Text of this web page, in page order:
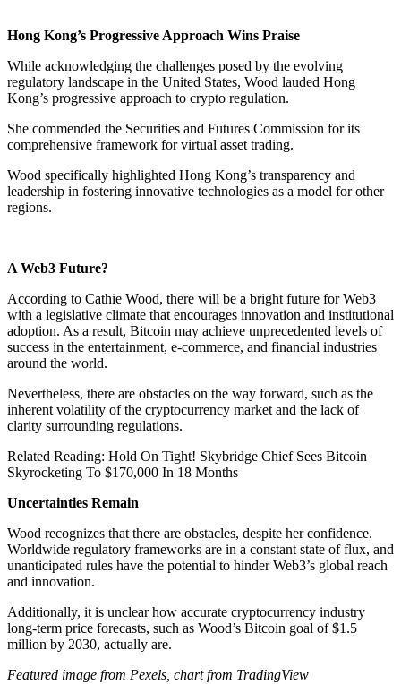
Hong Kong’s Progressive Approach Wins Praise
While acknowledging the challenges posed by the evolving
regulatory landscape in the United States, Wood lauded Hong
Kong’s progressive approach to crypto regulation.
She commended the Securities and Futures Commission for its
comprehensive framework for virtual asset trading.
Wood specifically highlighted Hong Kong’s transparency and
leadership in fostering innovative technologies as a model for other
regions.
A Web3 Future?
According to Cathie Wood, there will be a bright future for Web3
with a legislative climate that encourages innovation and institutional
adoption. As a result, Bitcoin may achieve unprecedented levels of
success in the entertainment, e-commerce, and financial industries
around the world.
Nevertheless, there are obstacles on the way forward, such as the
inherent volatility of the cryptocurrency market and the lack of
clarity surrounding regulations.
Related Reading: Hold On Tight! Skybridge Chief Sees Bitcoin
Skyrocketing To $170,000 In 18 Months
Uncertainties Remain
Wood recognizes that there are obstacles, despite her confidence.
Worldwide regulatory frameworks are in a constant state of flux, and
unanticipated rules have the potential to hinder Web3’s global reach
and innovation.
Additionally, it is unclear how accurate cryptocurrency industry
long-term price forecasts, such as Wood’s Bitcoin goal of $1.5
million by 2030, actually are.
Featured image from Pexels, chart from TradingView